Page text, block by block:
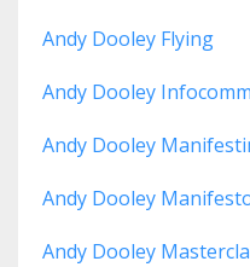
Andy Dooley Flying
Andy Dooley
Andy Dooley
Andy Dooley
Andy Dooley